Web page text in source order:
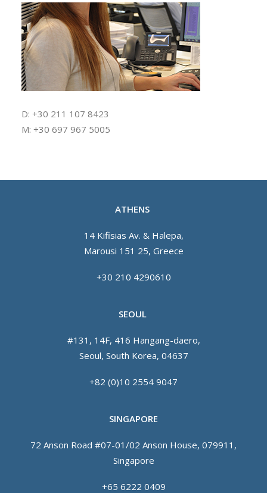
D: +30 211 107 8423
M: +30 697 967 5005
ATHENS
14 Kifisias Av. & Halepa,
Marousi 151 25, Greece
+30 210 4290610
SEOUL
#131, 14F, 416 Hangang-daero,
Seoul, South Korea, 04637
+82 (0)10 2554 9047
SINGAPORE
72 Anson Road #07-01/02 Anson House, 079911,
Singapore
+65 6222 0409